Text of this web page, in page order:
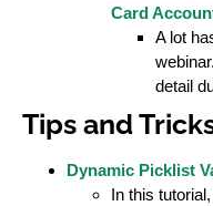
Card
A lot
detail
Tips and
Dynamic Picklist
In this